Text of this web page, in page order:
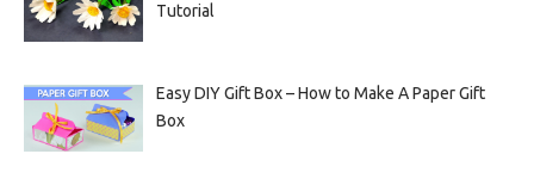
Tutorial
Easy DIY Gift Box – How to Make A Paper Gift
Box